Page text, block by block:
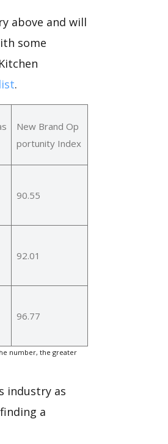
above and will
some
.
New Brand Op
portunity Index
90.55
92.01
96.77
number, the greater
industry as
a